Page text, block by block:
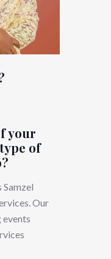
your
of
Samzel
Our
events